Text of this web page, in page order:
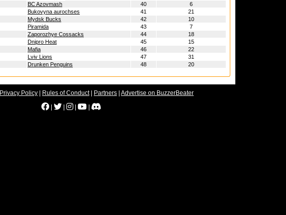
BC Azovmash 40
6
Bukovyna aurochses 41
21
Mydsk Bucks 42
10
Piramida 43
7
Zaporozhye Cossacks 44
18
Dnipro Heat 45
15
Mafia 46
22
Lviv Lions 47
31
Drunken Penguins 48 20
Privacy Policy Rules of Conduct| Partners Advertise on BuzzerBeater